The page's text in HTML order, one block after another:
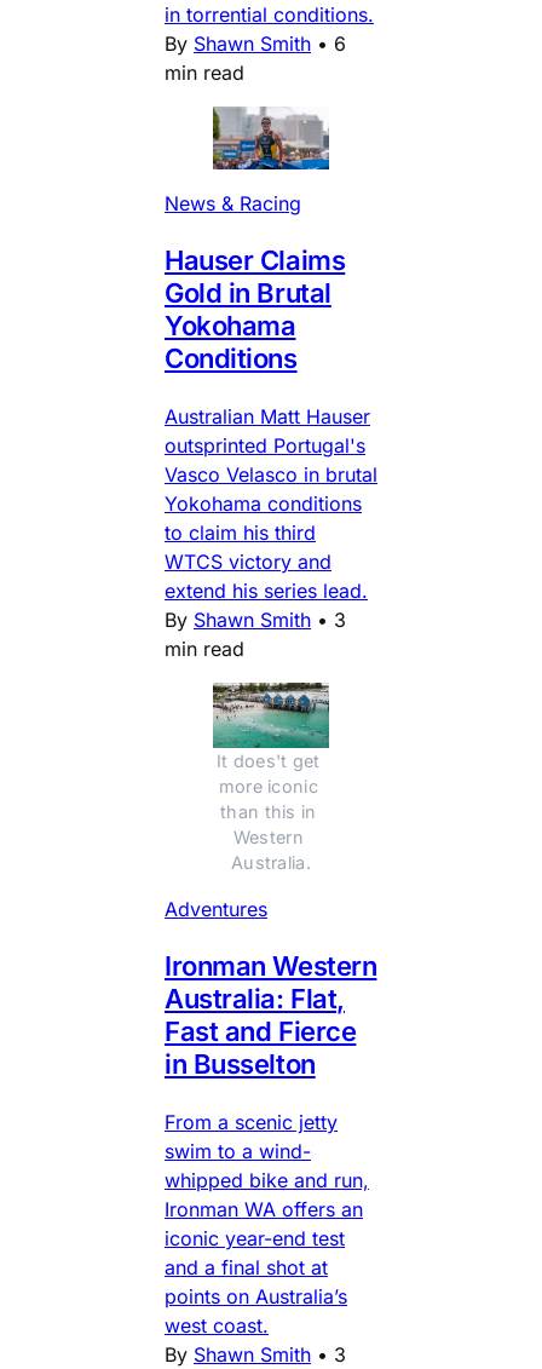
in torrential conditions.
By Shawn Smith • 6
min read
News & Racing
Hauser Claims
Gold in Brutal
Yokohama
Conditions
Australian Matt Hauser
outsprinted Portugal's
Vasco Velasco in brutal
Yokohama conditions
to claim his third
WTCS victory and
extend his series lead.
By Shawn Smith • 3
min read
It does't get
more iconic
than this in
Western
Australia.
Adventures
Ironman Western
Australia: Flat,
Fast and Fierce
in Busselton
From a scenic jetty
swim to a wind-
whipped bike and run,
Ironman WA offers an
iconic year-end test
and a final shot at
points on Australia’s
west coast.
By Shawn Smith • 3